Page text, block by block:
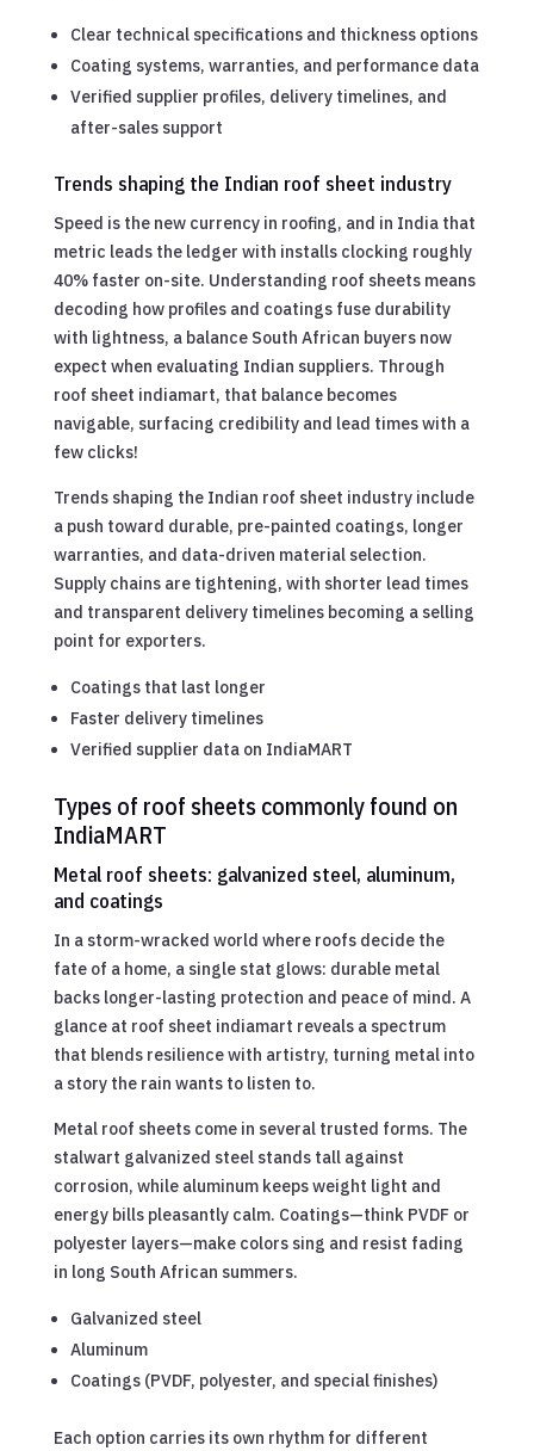
Clear technical specifications and thickness options
Coating systems, warranties, and performance data
Verified supplier profiles, delivery timelines, and
after-sales support
Trends shaping the Indian roof sheet industry
Speed is the new currency in roofing, and in India that
metric leads the ledger with installs clocking roughly
40% faster on-site. Understanding roof sheets means
decoding how profiles and coatings fuse durability
with lightness, a balance South African buyers now
expect when evaluating Indian suppliers. Through
roof sheet indiamart, that balance becomes
navigable, surfacing credibility and lead times with a
few clicks!
Trends shaping the Indian roof sheet industry include
a push toward durable, pre-painted coatings, longer
warranties, and data-driven material selection.
Supply chains are tightening, with shorter lead times
and transparent delivery timelines becoming a selling
point for exporters.
Coatings that last longer
Faster delivery timelines
Verified supplier data on IndiaMART
Types of roof sheets commonly found on
IndiaMART
Metal roof sheets: galvanized steel, aluminum,
and coatings
In a storm-wracked world where roofs decide the
fate of a home, a single stat glows: durable metal
backs longer-lasting protection and peace of mind. A
glance at roof sheet indiamart reveals a spectrum
that blends resilience with artistry, turning metal into
a story the rain wants to listen to.
Metal roof sheets come in several trusted forms. The
stalwart galvanized steel stands tall against
corrosion, while aluminum keeps weight light and
energy bills pleasantly calm. Coatings—think PVDF or
polyester layers—make colors sing and resist fading
in long South African summers.
Galvanized steel
Aluminum
Coatings (PVDF, polyester, and special finishes)
Each option carries its own rhythm for different